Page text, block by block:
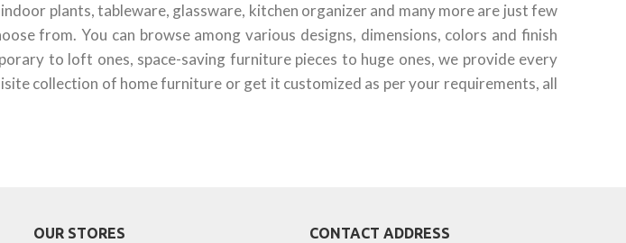
plants, tableware, glassware, kitchen organizer and many more are just few
from. You can browse among various designs, dimensions, colors and finish
to loft ones, space-saving furniture pieces to huge ones, we provide every
collection of home furniture or get it customized as per your requirements, all
OUR STORES CONTACT ADDRESS